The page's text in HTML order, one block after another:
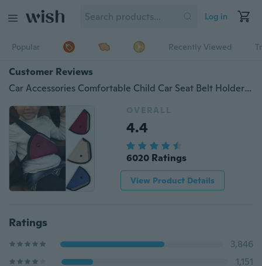
Log in
Popular Recently Viewed
Customer Reviews
Car Accessories Comfortable Child Car Seat Belt Holder Triangle 3 Colors
OVERALL
4.4
6020 Ratings
View Product Details
Ratings
3,846
1,151